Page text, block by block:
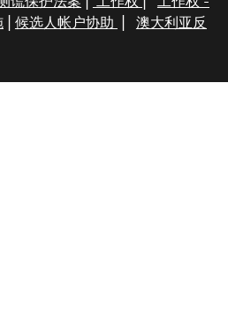
| 候选人帐户协助
澳大利亚反